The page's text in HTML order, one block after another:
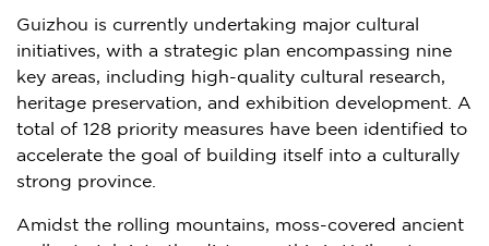
Guizhou is currently undertaking major cultural
initiatives, with a strategic plan encompassing nine
key areas, including high-quality cultural research,
heritage preservation, and exhibition development. A
total of 128 priority measures have been identified to
accelerate the goal of building itself into a culturally
strong province.
Amidst the rolling mountains, moss-covered ancient